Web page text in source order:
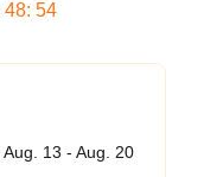
48: 54
Aug. 13 - Aug. 20